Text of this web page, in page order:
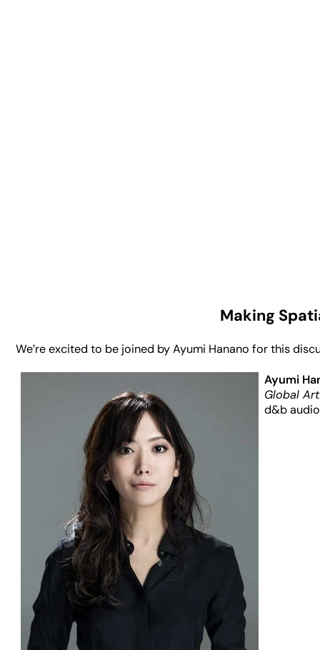
Making
We’re excited to be joined by Ayumi Hanano for this
Ayumi
Global
d&b